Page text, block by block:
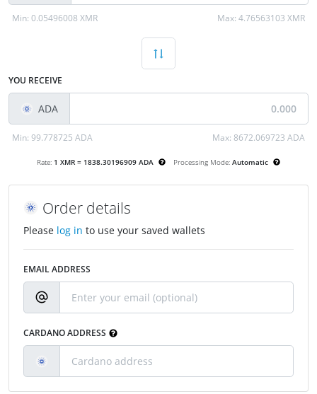
Min: 0.05496008 XMR Max:4.76563103 XMR
YOU RECEIVE
ADA
Min: 99.778725 ADA Max:8672.069723 ADA
Rate: 1 XMR = 1838.30196909 ADA Processing Mode: Automatic
Order details
Please log in to use your saved wallets
EMAIL ADDRESS
CARDANO ADDRESS